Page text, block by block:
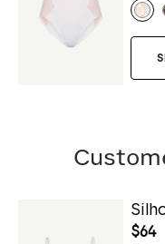
$64